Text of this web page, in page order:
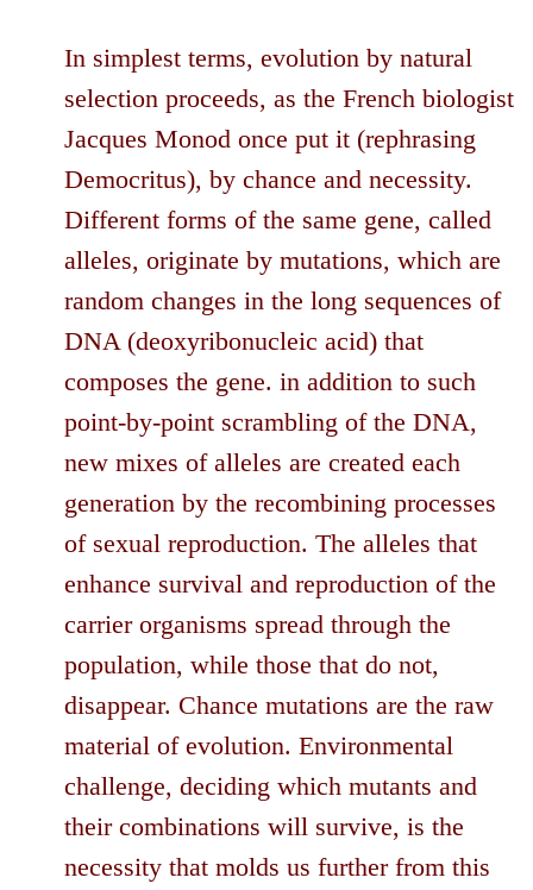
In simplest terms, evolution by natural
selection proceeds, as the French biologist
Jacques Monod once put it (rephrasing
Democritus), by chance and necessity.
Different forms of the same gene, called
alleles, originate by mutations, which are
random changes in the long sequences of
DNA (deoxyribonucleic acid) that
composes the gene. in addition to such
point-by-point scrambling of the DNA,
new mixes of alleles are created each
generation by the recombining processes
of sexual reproduction. The alleles that
enhance survival and reproduction of the
carrier organisms spread through the
population, while those that do not,
disappear. Chance mutations are the raw
material of evolution. Environmental
challenge, deciding which mutants and
their combinations will survive, is the
necessity that molds us further from this